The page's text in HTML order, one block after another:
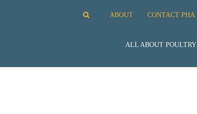
ABOUT CONTACT PHA
ALL ABOUT POULTRY